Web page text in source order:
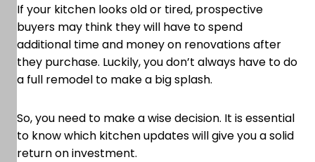
If your kitchen looks old or tired, prospective
buyers may think they will have to spend
additional time and money on renovations after
they purchase. Luckily, you don’t always have to do
a full remodel to make a big splash.
So, you need to make a wise decision. It is essential
to know which kitchen updates will give you a solid
return on investment.